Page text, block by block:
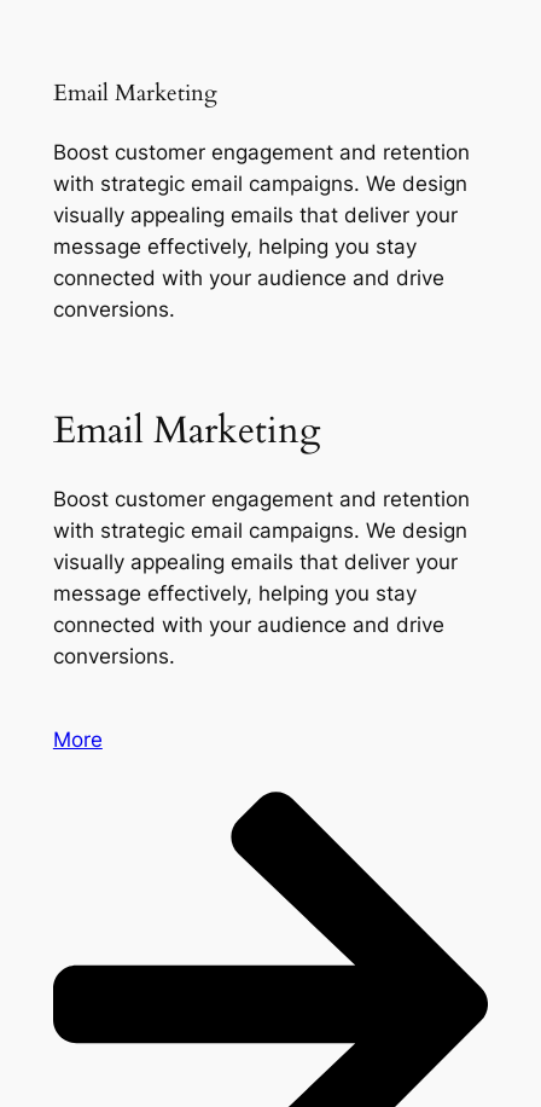
Email Marketing
Boost customer engagement and retention
with strategic email campaigns. We design
visually appealing emails that deliver your
message effectively, helping you stay
connected with your audience and drive
conversions.
Email Marketing
Boost customer engagement and retention
with strategic email campaigns. We design
visually appealing emails that deliver your
message effectively, helping you stay
connected with your audience and drive
conversions.
More